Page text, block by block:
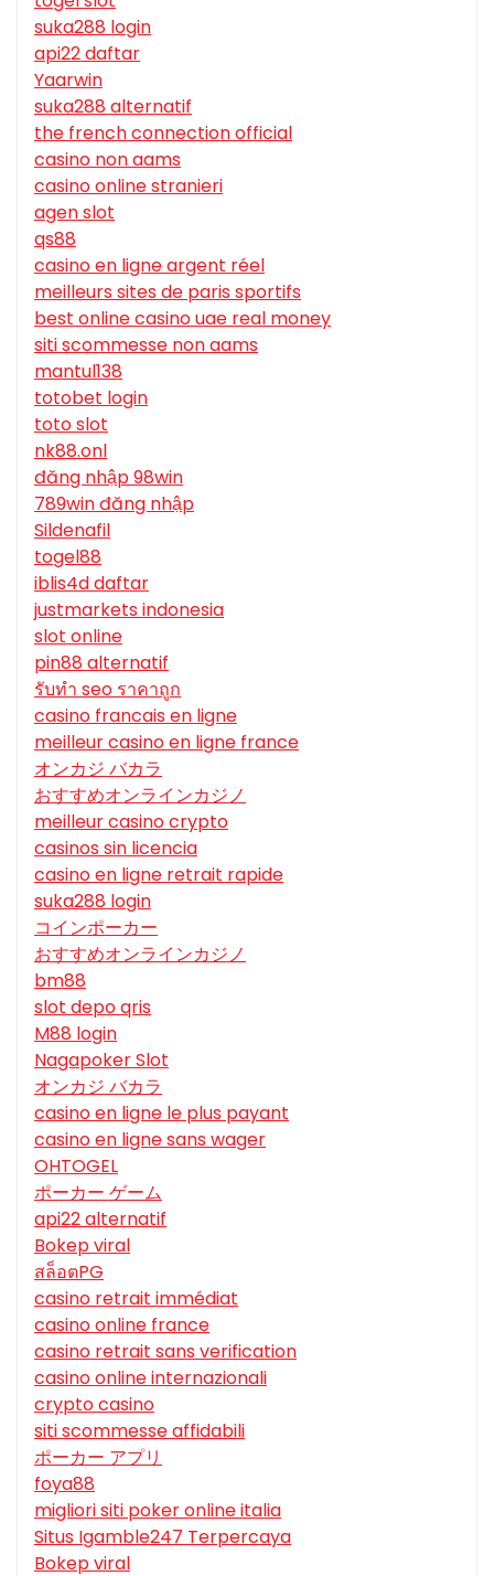
suka288 login
api22 daftar
Yaarwin
suka288 alternatif
the french connection official
casino non aams
casino online stranieri
agen slot
qs88
casino en ligne argent réel
meilleurs sites de paris sportifs
best online casino uae real money
siti scommesse non aams
mantul138
totobet login
toto slot
nk88.onl
đăng nhập 98win
789win đăng nhập
Sildenafil
togel88
iblis4d daftar
justmarkets indonesia
slot online
pin88 alternatif
รับทํา seo ราคาถูก
casino francais en ligne
meilleur casino en ligne france
オンカジ バカラ
おすすめオンラインカジノ
meilleur casino crypto
casinos sin licencia
casino en ligne retrait rapide
suka288 login
コインポーカー
おすすめオンラインカジノ
bm88
slot depo qris
M88 login
Nagapoker Slot
オンカジ バカラ
casino en ligne le plus payant
casino en ligne sans wager
OHTOGEL
ポーカー ゲーム
api22 alternatif
Bokep viral
สล็อตPG
casino retrait immédiat
casino online france
casino retrait sans verification
casino online internazionali
crypto casino
siti scommesse affidabili
ポーカー アプリ
foya88
migliori siti poker online italia
Situs Igamble247 Terpercaya
Bokep viral